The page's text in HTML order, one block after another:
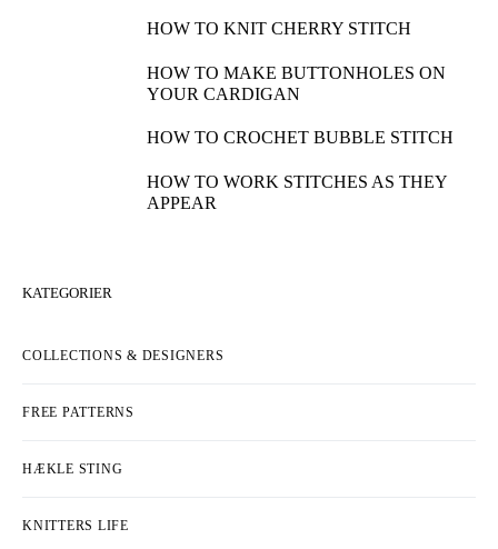
HOW TO KNIT CHERRY STITCH
HOW TO MAKE BUTTONHOLES ON
YOUR CARDIGAN
HOW TO CROCHET BUBBLE STITCH
HOW TO WORK STITCHES AS THEY
APPEAR
KATEGORIER
COLLECTIONS & DESIGNERS
FREE PATTERNS
HÆKLE STING
KNITTERS LIFE